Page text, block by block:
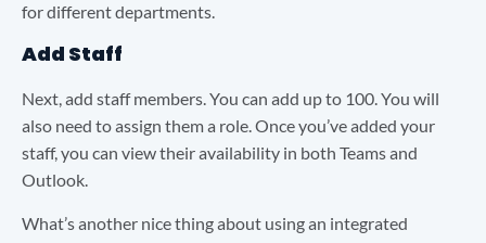
for different departments.
Add Staff
Next, add staff members. You can add up to 100. You will
also need to assign them a role. Once you’ve added your
staff, you can view their availability in both Teams and
Outlook.
What’s another nice thing about using an integrated